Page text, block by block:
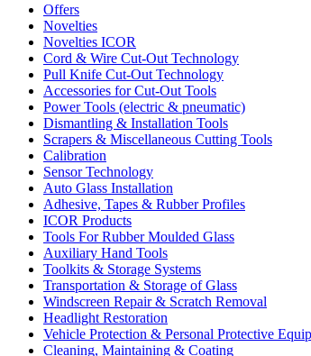
Offers
Novelties
Novelties ICOR
Cord & Wire Cut-Out Technology
Pull Knife Cut-Out Technology
Accessories for Cut-Out Tools
Power Tools (electric & pneumatic)
Dismantling & Installation Tools
Scrapers & Miscellaneous Cutting Tools
Calibration
Sensor Technology
Auto Glass Installation
Adhesive, Tapes & Rubber Profiles
ICOR Products
Tools For Rubber Moulded Glass
Auxiliary Hand Tools
Toolkits & Storage Systems
Transportation & Storage of Glass
Windscreen Repair & Scratch Removal
Headlight Restoration
Vehicle Protection & Personal Protective
Cleaning, Maintaining & Coating